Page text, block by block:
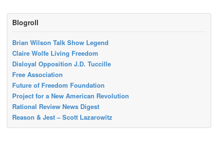
Blogroll
Brian Wilson Talk Show Legend
Claire Wolfe Living Freedom
Disloyal Opposition J.D. Tuccille
Free Association
Future of Freedom Foundation
Project for a New American Revolution
Rational Review News Digest
Reason & Jest – Scott Lazarowitz